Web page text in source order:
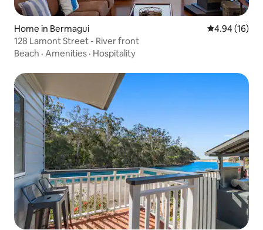
Home in Bermagui 4.94 out of 5
4.94 (16)
128 Lamont Street - River front
Beach · Amenities · Hospitality